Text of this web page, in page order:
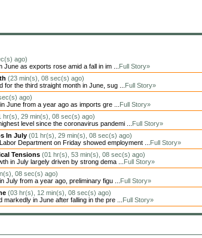
ago)
as exports rose amid a fall in im ... Full Story»
(23 min(s), 08 sec(s) ago)
the third straight month in June, sug ... Full Story»
ago)
June from a year ago as imports gre ... Full Story»
hr(s), 29 min(s), 08 sec(s) ago)
level since the coronavirus pandemi ... Full Story»
In July (01 hr(s), 29 min(s), 08 sec(s) ago)
Department on Friday showed employment ... Full Story»
Tensions (01 hr(s), 53 min(s), 08 sec(s) ago)
in July largely driven by strong dema ... Full Story»
08 sec(s) ago)
from a year ago, preliminary figu ... Full Story»
(03 hr(s), 12 min(s), 08 sec(s) ago)
in June after falling in the pre ... Full Story»